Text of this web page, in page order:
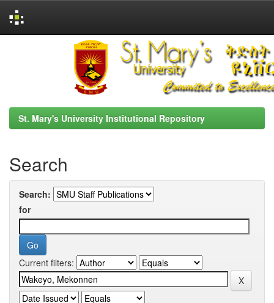
St. Mary's University Institutional Repository
Search
Search:
for
Current filters: